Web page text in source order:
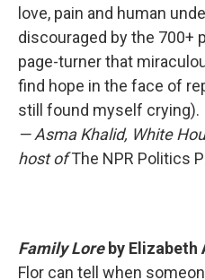
love, pain and human
discouraged by the 700+
page-turner that
find hope in the face of
still found myself crying).
—Asma Khalid, White
host ofThe NPR Politics
Family Lore by Elizabeth
Flor can tell when